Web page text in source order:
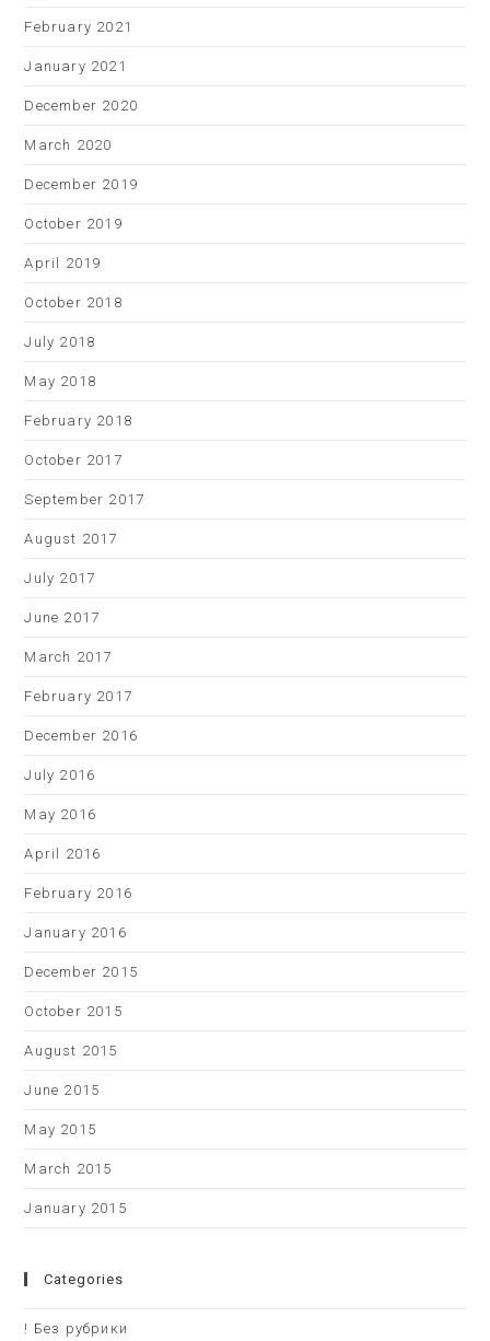
February 2021
January 2021
December 2020
March 2020
December 2019
October 2019
April 2019
October 2018
July 2018
May 2018
February 2018
October 2017
September 2017
August 2017
July 2017
June 2017
March 2017
February 2017
December 2016
July 2016
May 2016
April 2016
February 2016
January 2016
December 2015
October 2015
August 2015
June 2015
May 2015
March 2015
January 2015
Categories
! Без рубрики